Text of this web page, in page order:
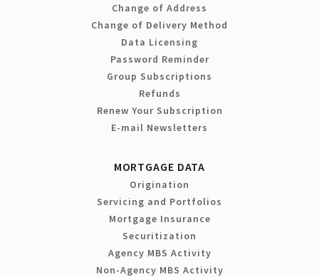
Change of Address
Change of Delivery Method
Data Licensing
Password Reminder
Group Subscriptions
Refunds
Renew Your Subscription
E-mail Newsletters
MORTGAGE DATA
Origination
Servicing and Portfolios
Mortgage Insurance
Securitization
Agency MBS Activity
Non-Agency MBS Activity